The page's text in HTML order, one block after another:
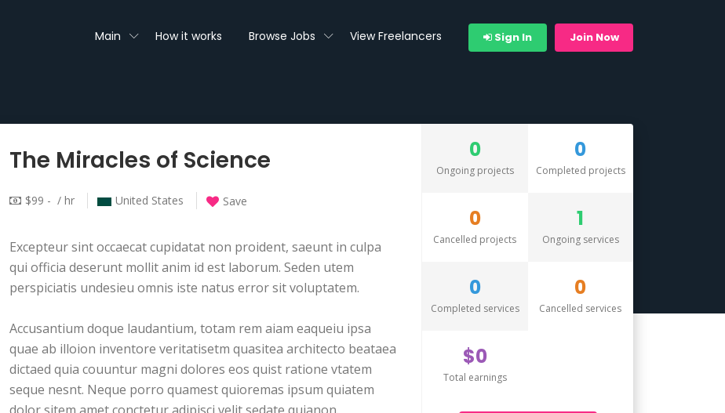
Main How it works Browse Jobs View Freelancers Sign In Join Now
The Miracles of Science
$99 - / hr United States Save
Excepteur sint occaecat cupidatat non proident, saeunt in culpa
qui officia deserunt mollit anim id est laborum. Seden utem
perspiciatis undesieu omnis iste natus error sit voluptatem.
Accusantium doque laudantium, totam rem aiam eaqueiu ipsa
quae ab illoion inventore veritatisetm quasitea architecto beataea
dictaed quia couuntur magni dolores eos quist ratione vtatem
seque nesnt. Neque porro quamest quioremas ipsum quiatem
0
Ongoing projects
0
Completed projects
0
Cancelled projects
1
Ongoing services
0
Completed services
0
Cancelled services
$0
Total earnings